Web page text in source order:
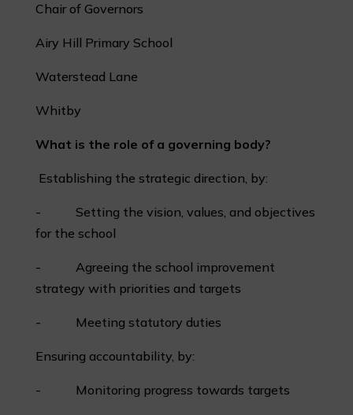
Chair of Governors
Airy Hill Primary School
Waterstead Lane
Whitby
What is the role of a governing body?
Establishing the strategic direction, by:
- Setting the vision, values, and objectives
for the school
- Agreeing the school improvement
strategy with priorities and targets
- Meeting statutory duties
Ensuring accountability, by:
- Monitoring progress towards targets